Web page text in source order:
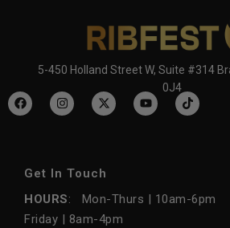
5-450 Holland Street W, Suite #314
0J4
Get In Touch
HOURS: Mon-Thurs | 10am-6pm
Friday | 8am-4pm